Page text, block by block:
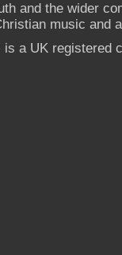
and the wider
music and
a UK registered